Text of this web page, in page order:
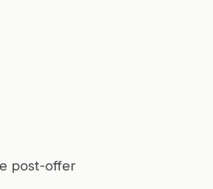
post-offer